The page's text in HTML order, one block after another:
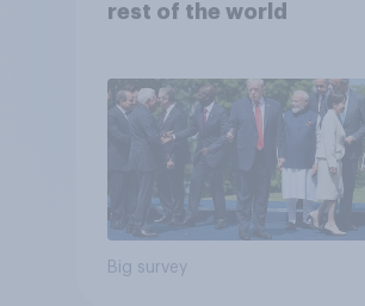
rest of the world
Big survey